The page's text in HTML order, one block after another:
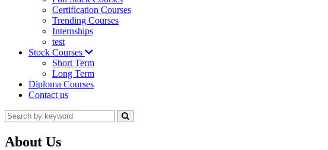
Certification Courses
Trending Courses
Internships
test
Stock Courses
Short Term
Long Term
Diploma Courses
Contact us
About Us